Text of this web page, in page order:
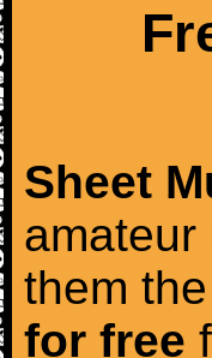
Sheet
amateur
them
for free